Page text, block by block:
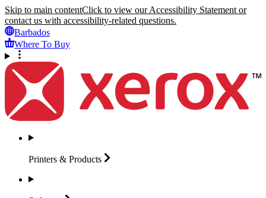
Skip to main contentClick to view our Accessibility Statement or
contact us with accessibility-related questions.
Barbados
Where To Buy
Printers & Products